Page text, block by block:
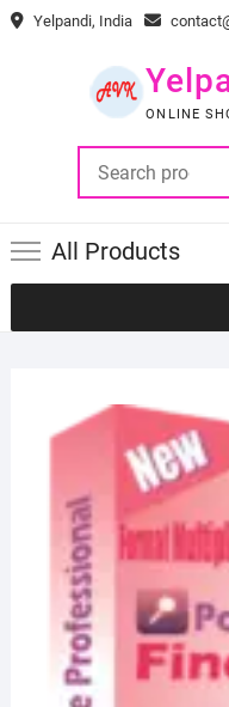
Skip Yelpandi, India
ONLINE
All Products